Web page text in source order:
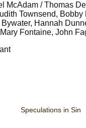
McAdam / Thomas
Townsend,
Hannah
Fontaine, John
Speculations in Sin